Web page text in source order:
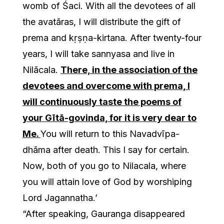
womb of Śaci. With all the devotees of all
the avatāras, I will distribute the gift of
prema and kṛṣṇa-kirtana. After twenty-four
years, I will take sannyasa and live in
Nilācala. There, in the association of the
devotees and overcome with prema, I
will continuously taste the poems of
your Gītā-govinda, for it is very dear to
Me.You will return to this Navadvīpa-
dhāma after death. This I say for certain.
Now, both of you go to Nilacala, where
you will attain love of God by worshiping
Lord Jagannatha.’
“After speaking, Gauranga disappeared